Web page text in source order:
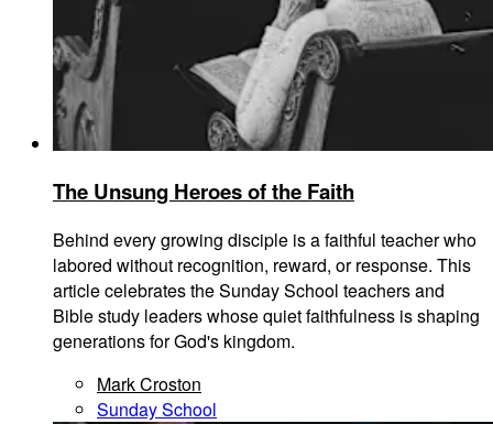
The Unsung Heroes of the Faith
Behind every growing disciple is a faithful teacher who
labored without recognition, reward, or response. This
article celebrates the Sunday School teachers and
Bible study leaders whose quiet faithfulness is shaping
generations for God's kingdom.
Mark Croston
Sunday School